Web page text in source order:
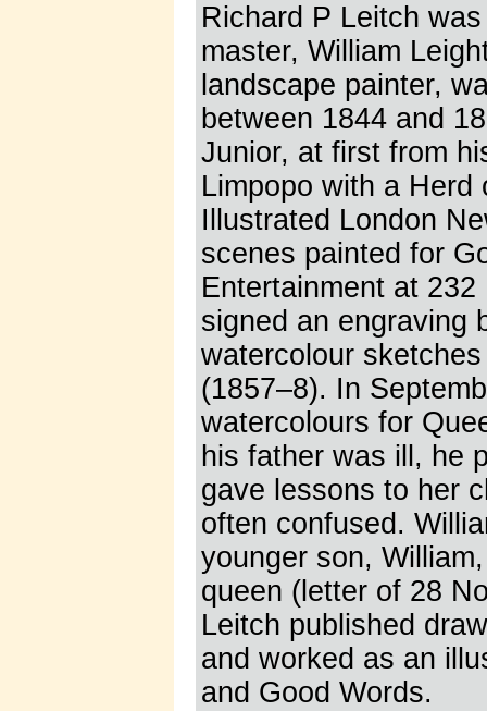
Richard P Leitch
master, William
landscape painter,
between 1844 and
Junior, at first from
Limpopo with a Herd
Illustrated London
scenes painted for
Entertainment at
signed an engraving
watercolour
(1857–8). In
watercolours for
his father was ill, he
gave lessons to her
often confused.
younger son,
queen (letter of 28
Leitch published
and worked as an
and Good Words.